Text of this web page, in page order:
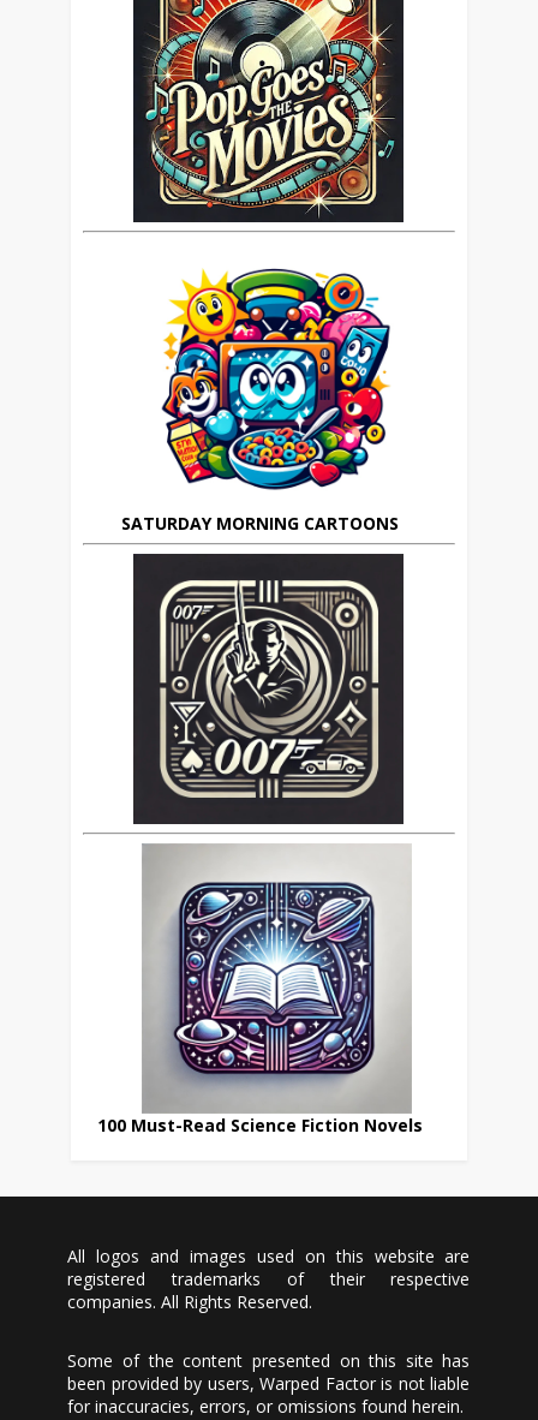
SATURDAY MORNING CARTOONS
100 Must-Read Science Fiction Novels
All logos and images used on this website are
registered trademarks of their respective
companies. All Rights Reserved.
Some of the content presented on this site has
been provided by users, Warped Factor is not liable
for inaccuracies, errors, or omissions found herein.